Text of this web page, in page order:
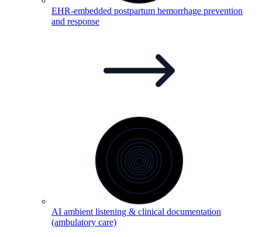
EHR-embedded postpartum hemorrhage prevention
and response
AI ambient listening & clinical documentation
(ambulatory care)